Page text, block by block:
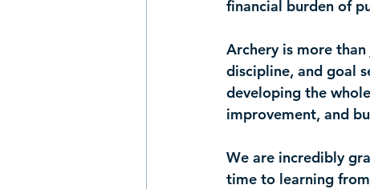
financial burden of
Archery is more
discipline, and goal
developing the
improvement, and
We are incredibly
time to learning